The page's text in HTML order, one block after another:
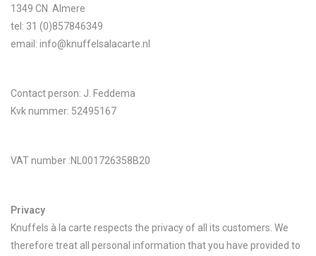
Brands
1349 CN Almere
tel: 31 (0)857846349
email: info@knuffelsalacarte.nl
Contact person: J. Feddema
Kvk nummer: 52495167
VAT number :NL001726358B20
Privacy
Knuffels à la carte respects the privacy of all its customers. We
therefore treat all personal information that you have provided to